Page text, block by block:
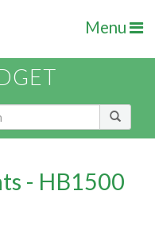
Menu
- HB1500